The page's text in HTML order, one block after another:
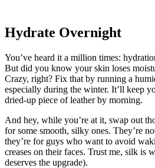
Hydrate Overnight
You’ve heard it a million times:
But did you know your skin loses
Crazy, right? Fix that by running a
especially during the winter. It’ll keep
dried-up piece of leather by morning.
And hey, while you’re at it, swap out
for some smooth, silky ones. They’re
they’re for guys who want to avoid
creases on their faces. Trust me, silk is
deserves the upgrade).